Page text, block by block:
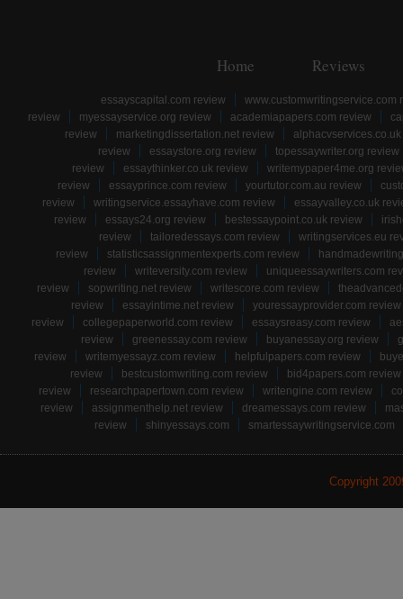
Home Reviews
essayscapital.com review
www.customwritingservice.com
review
myessayservice.org review academiapapers.com review
review
marketingdissertation.net review
review
essaystore.org review
topessaywriter.org review
review
essaythinker.co.uk review
writemypaper4me.org
review
essayprince.com review yourtutor.com.au review
review
writingservice.essayhave.com review
essayvalley.co.uk
review
essays24.org review bestessaypoint.co.uk review
review
tailoredessays.com review
writingservices.eu
review
statisticsassignmentexperts.com review
review
writeversity.com review
uniqueessaywriters.com
review
sopwriting.net review writescore.com review
review
essayintime.net review
youressayprovider.com review
review
collegepaperworld.com review essaysreasy.com review
review
greenessay.com review buyanessay.org review
review
writemyessayz.com review helpfulpapers.com review
review
bestcustomwriting.com review
bid4papers.com review
review
researchpapertown.com review writengine.com review
review
assignmenthelp.net review dreamessays.com review
review
shinyessays.com smartessaywritingservice.com
Copyright